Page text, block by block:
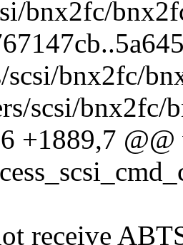
bnx2fc/
scsi/bnx2fc/
scsi/bnx2fc/
+1889,7
receive